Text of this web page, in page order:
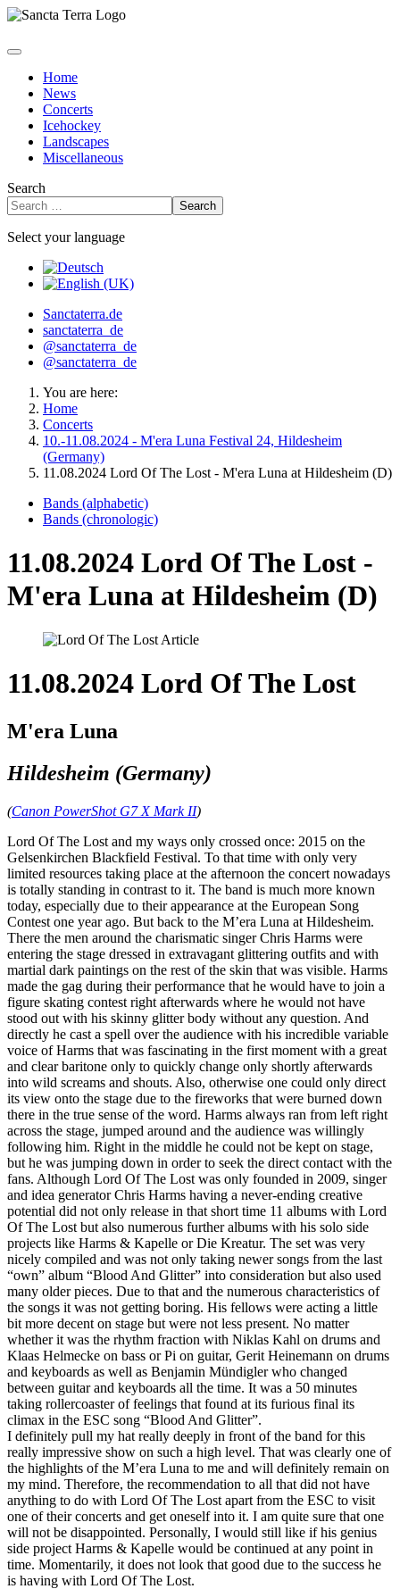
Home
News
Concerts
Icehockey
Landscapes
Miscellaneous
Search
Search
Select your language
Sanctaterra.de
sanctaterra_de
@sanctaterra_de
@sanctaterra_de
You are here:
Home
Concerts
10.-11.08.2024 - M'era Luna Festival 24, Hildesheim
(Germany)
11.08.2024 Lord Of The Lost - M'era Luna at Hildesheim (D)
Bands (alphabetic)
Bands (chronologic)
11.08.2024 Lord Of The Lost -
M'era Luna at Hildesheim (D)
11.08.2024 Lord Of The Lost
M'era Luna
Hildesheim (Germany)
(Canon PowerShot G7 X Mark II)
Lord Of The Lost and my ways only crossed once: 2015 on the
Gelsenkirchen Blackfield Festival. To that time with only very
limited resources taking place at the afternoon the concert nowadays
is totally standing in contrast to it. The band is much more known
today, especially due to their appearance at the European Song
Contest one year ago. But back to the M’era Luna at Hildesheim.
There the men around the charismatic singer Chris Harms were
entering the stage dressed in extravagant glittering outfits and with
martial dark paintings on the rest of the skin that was visible. Harms
made the gag during their performance that he would have to join a
figure skating contest right afterwards where he would not have
stood out with his skinny glitter body without any question. And
directly he cast a spell over the audience with his incredible variable
voice of Harms that was fascinating in the first moment with a great
and clear baritone only to quickly change only shortly afterwards
into wild screams and shouts. Also, otherwise one could only direct
its view onto the stage due to the fireworks that were burned down
there in the true sense of the word. Harms always ran from left right
across the stage, jumped around and the audience was willingly
following him. Right in the middle he could not be kept on stage,
but he was jumping down in order to seek the direct contact with the
fans. Although Lord Of The Lost was only founded in 2009, singer
and idea generator Chris Harms having a never-ending creative
potential did not only release in that short time 11 albums with Lord
Of The Lost but also numerous further albums with his solo side
projects like Harms & Kapelle or Die Kreatur. The set was very
nicely compiled and was not only taking newer songs from the last
“own” album “Blood And Glitter” into consideration but also used
many older pieces. Due to that and the numerous characteristics of
the songs it was not getting boring. His fellows were acting a little
bit more decent on stage but were not less present. No matter
whether it was the rhythm fraction with Niklas Kahl on drums and
Klaas Helmecke on bass or Pi on guitar, Gerit Heinemann on drums
and keyboards as well as Benjamin Mündigler who changed
between guitar and keyboards all the time. It was a 50 minutes
taking rollercoaster of feelings that found at its furious final its
climax in the ESC song “Blood And Glitter”.
I definitely pull my hat really deeply in front of the band for this
really impressive show on such a high level. That was clearly one of
the highlights of the M’era Luna to me and will definitely remain on
my mind. Therefore, the recommendation to all that did not have
anything to do with Lord Of The Lost apart from the ESC to visit
one of their concerts and get oneself into it. I am quite sure that one
will not be disappointed. Personally, I would still like if his genius
side project Harms & Kapelle would be continued at any point in
time. Momentarily, it does not look that good due to the success he
is having with Lord Of The Lost.